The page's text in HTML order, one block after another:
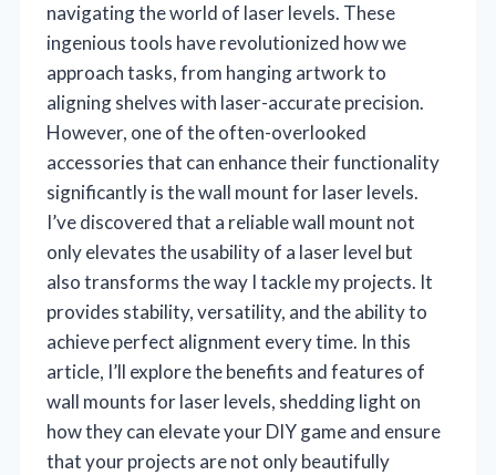
navigating the world of laser levels. These
ingenious tools have revolutionized how we
approach tasks, from hanging artwork to
aligning shelves with laser-accurate precision.
However, one of the often-overlooked
accessories that can enhance their functionality
significantly is the wall mount for laser levels.
I’ve discovered that a reliable wall mount not
only elevates the usability of a laser level but
also transforms the way I tackle my projects. It
provides stability, versatility, and the ability to
achieve perfect alignment every time. In this
article, I’ll explore the benefits and features of
wall mounts for laser levels, shedding light on
how they can elevate your DIY game and ensure
that your projects are not only beautifully